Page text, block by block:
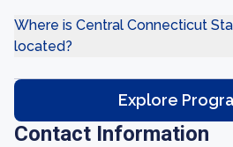
Where is Central Connecticut
located?
Explore
Contact Information